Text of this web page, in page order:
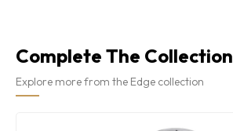
Complete The Collection
Explore more from the Edge collection